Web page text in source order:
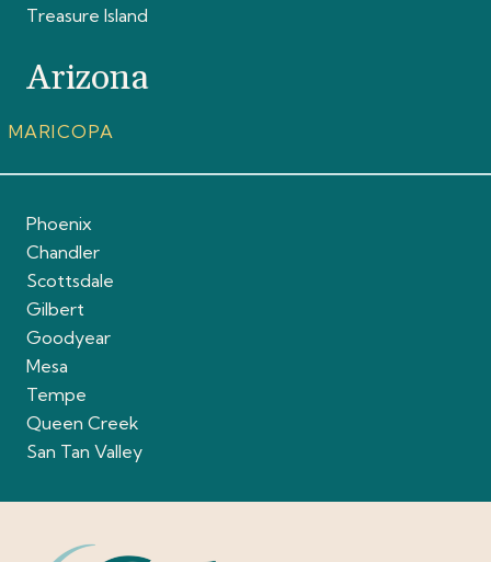
Treasure Island
Arizona
MARICOPA
Phoenix
Chandler
Scottsdale
Gilbert
Goodyear
Mesa
Tempe
Queen Creek
San Tan Valley